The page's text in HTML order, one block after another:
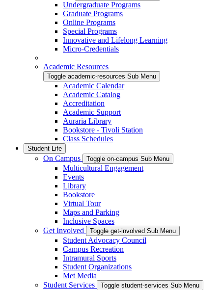
Undergraduate Programs
Graduate Programs
Online Programs
Special Programs
Innovative and Lifelong Learning
Micro-Credentials
Academic Resources
Toggle academic-resources Sub Menu
Academic Calendar
Academic Catalog
Accreditation
Academic Support
Auraria Library
Bookstore - Tivoli Station
Class Schedules
Student Life
On Campus Toggle on-campus Sub Menu
Multicultural Engagement
Events
Library
Bookstore
Virtual Tour
Maps and Parking
Inclusive Spaces
Get Involved
Toggle get-involved Sub Menu
Student Advocacy Council
Campus Recreation
Intramural Sports
Student Organizations
Met Media
Student Services
Toggle student-services Sub Menu